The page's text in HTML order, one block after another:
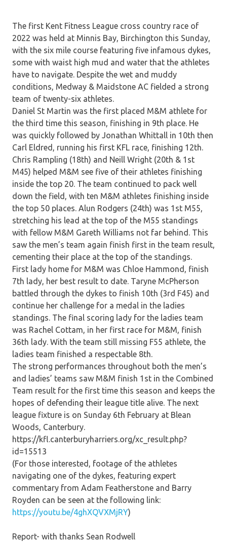
The first Kent Fitness League cross country race of
2022 was held at Minnis Bay, Birchington this Sunday,
with the six mile course featuring five infamous dykes,
some with waist high mud and water that the athletes
have to navigate. Despite the wet and muddy
conditions, Medway & Maidstone AC fielded a strong
team of twenty-six athletes.
Daniel St Martin was the first placed M&M athlete for
the third time this season, finishing in 9th place. He
was quickly followed by Jonathan Whittall in 10th then
Carl Eldred, running his first KFL race, finishing 12th.
Chris Rampling (18th) and Neill Wright (20th & 1st
M45) helped M&M see five of their athletes finishing
inside the top 20. The team continued to pack well
down the field, with ten M&M athletes finishing inside
the top 50 places. Alun Rodgers (24th) was 1st M55,
stretching his lead at the top of the M55 standings
with fellow M&M Gareth Williams not far behind. This
saw the men’s team again finish first in the team result,
cementing their place at the top of the standings.
First lady home for M&M was Chloe Hammond, finish
7th lady, her best result to date. Taryne McPherson
battled through the dykes to finish 10th (3rd F45) and
continue her challenge for a medal in the ladies
standings. The final scoring lady for the ladies team
was Rachel Cottam, in her first race for M&M, finish
36th lady. With the team still missing F55 athlete, the
ladies team finished a respectable 8th.
The strong performances throughout both the men’s
and ladies’ teams saw M&M finish 1st in the Combined
Team result for the first time this season and keeps the
hopes of defending their league title alive. The next
league fixture is on Sunday 6th February at Blean
Woods, Canterbury.
https://kfl.canterburyharriers.org/xc_result.php?
id=15513
(For those interested, footage of the athletes
navigating one of the dykes, featuring expert
commentary from Adam Featherstone and Barry
Royden can be seen at the following link:
https://youtu.be/4ghXQVXMjRY)
Report- with thanks Sean Rodwell